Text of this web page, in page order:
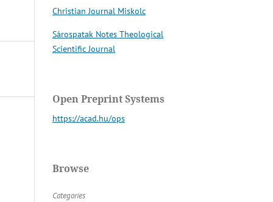
Christian Journal Miskolc
Sárospatak Notes Theological
Scientific Journal
Open Preprint Systems
https://acad.hu/ops
Browse
Categories